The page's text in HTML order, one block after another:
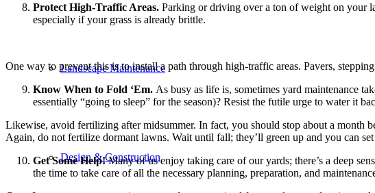
Landscape Maintenance
Design & Construction
Protect High-Traffic Areas. Parking or driving over a ton of weight on your
especially if your grass is already brittle.
One way to prevent this is to install a path through high-traffic areas. Pavers,
Know When to Fold ‘Em. As busy as life is, sometimes yard maintenance
essentially “going to sleep” for the season)? Resist the futile urge to water it
Likewise, avoid fertilizing after midsummer. In fact, you should stop about a month
Again, do not fertilize dormant lawns. Wait until fall; they’ll green up and you can
Get Some Help!Many of us enjoy taking care of our yards; there’s a deep
the time to take care of all the necessary planning, preparation, and